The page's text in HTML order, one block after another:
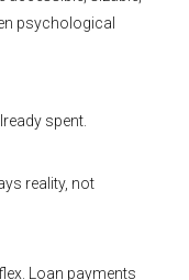
psychological
spent.
reality, not
Loan payments